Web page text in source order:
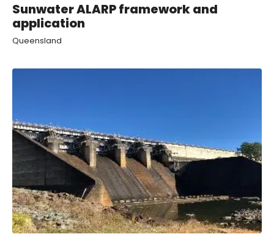
Sunwater ALARP framework and
application
Queensland